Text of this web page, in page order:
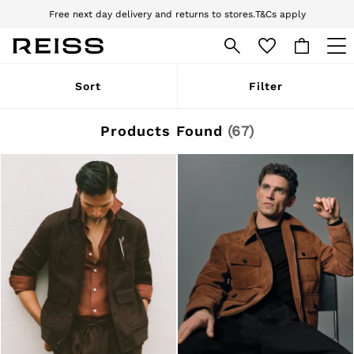
Download the Reiss app today and enjoy 10% off your first app order. T&Cs
apply
Sign up for our emails to stay up to date with the world of Reiss.
WOMEN
Pre-Autumn Collection
Holiday
Dresses
Tops & T-Shirts
Trousers
Jumpsuits & Playsuits
Shirts & Blouses
Shorts
Skirts
Swimwear
Suits & Tailoring
Blazers
Petite
Vests & Cami Tops
Sort Filter
Products Found (67)